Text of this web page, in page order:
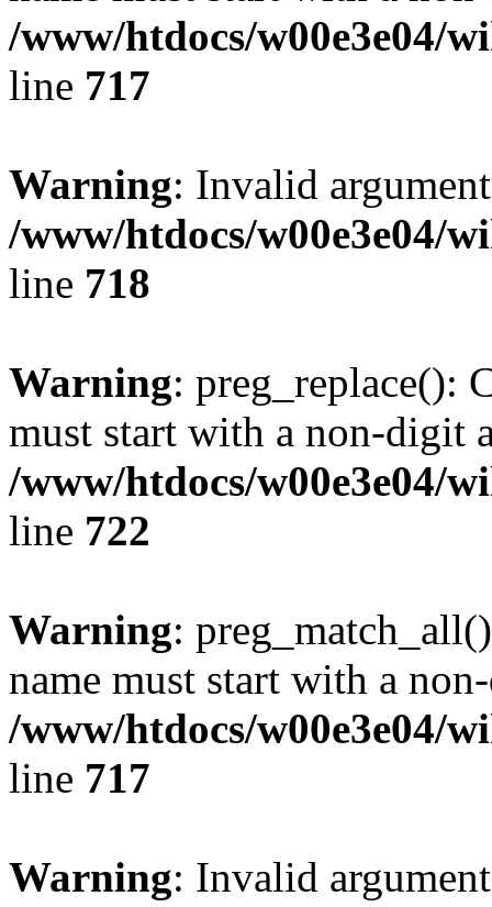
/www/htdocs/w00e3e04/
line 717
Warning: Invalid
/www/htdocs/w00e3e04/
line 718
Warning: preg_replace():
must start with a non-digit
/www/htdocs/w00e3e04/
line 722
Warning:
name must start with a
/www/htdocs/w00e3e04/
line 717
Warning: Invalid